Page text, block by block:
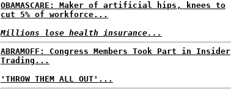
OBAMASCARE: Maker of artificial hips, knees to
cut 5% of workforce...
Millions lose health insurance...
ABRAMOFF: Congress Members Took Part in Insider
Trading...
'THROW THEM ALL OUT'...